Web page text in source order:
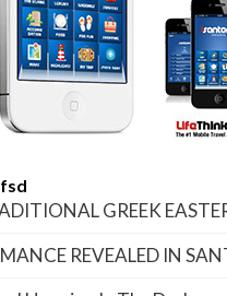
GREEK
REVEALED IN